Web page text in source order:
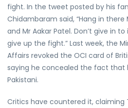
fight. In the tweet posted by his
Chidambaram said, “Hang in there
and Mr Aakar Patel. Don’t give in
give up the fight.” Last week, the
Affairs revoked the OCI card of
saying he concealed the fact that
Pakistani.
Critics have countered it, claiming